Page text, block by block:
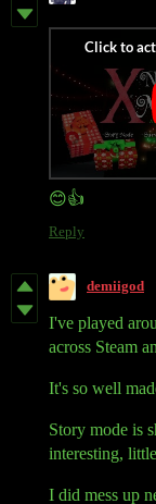
😊👍
Reply
demiigod
I've played
across Steam
It's so well
Story mode is
interesting,
I did mess up